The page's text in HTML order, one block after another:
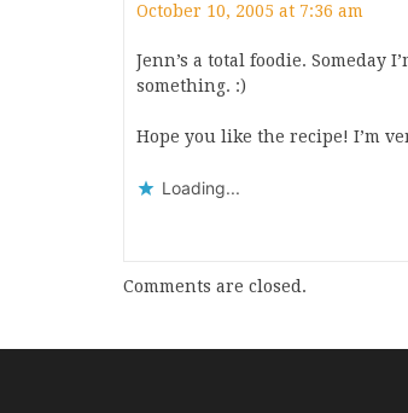
October 10, 2005 at 7:36 am
Jenn’s a total foodie. Someday
something. :)
Hope you like the recipe! I’m
Loading...
Comments are closed.